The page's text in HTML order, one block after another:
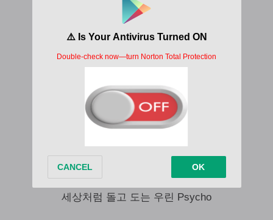
Every rose has a thorn
누구나 똑같아 너나 나나
모두 다 비정상 너나 나나
조금 다른 Psycho
S-s psycho, s-s-s-s psycho
웃는 얼굴 뒤엔 Just a little psycho
S-s psycho, s-s-s-s psycho
세상처럼 돌고 도는 우린 Psycho